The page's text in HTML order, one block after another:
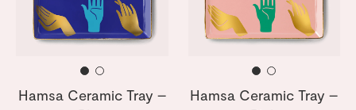
Hamsa Ceramic Tray –
Hamsa Ceramic Tray –